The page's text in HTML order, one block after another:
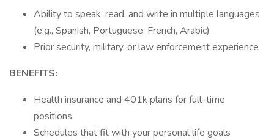
Ability to speak, read, and write in multiple languages
(e.g., Spanish, Portuguese, French, Arabic)
Prior security, military, or law enforcement experience
BENEFITS:
Health insurance and 401k plans for full-time
positions
Schedules that fit with your personal life goals